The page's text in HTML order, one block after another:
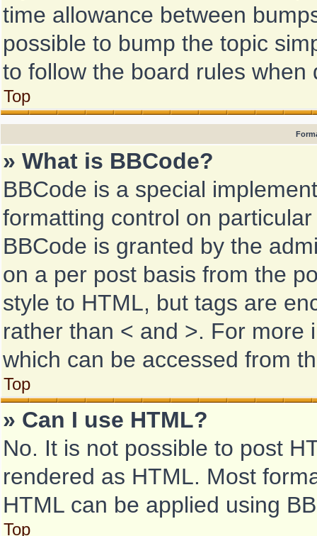
time allowance between
possible to bump the topic
to follow the board rules when
Top
» What is BBCode?
BBCode is a special
formatting control on
BBCode is granted by the
on a per post basis from the
style to HTML, but tags are
rather than < and >. For more
which can be accessed from
Top
» Can I use HTML?
No. It is not possible to post
rendered as HTML. Most
HTML can be applied using
Top